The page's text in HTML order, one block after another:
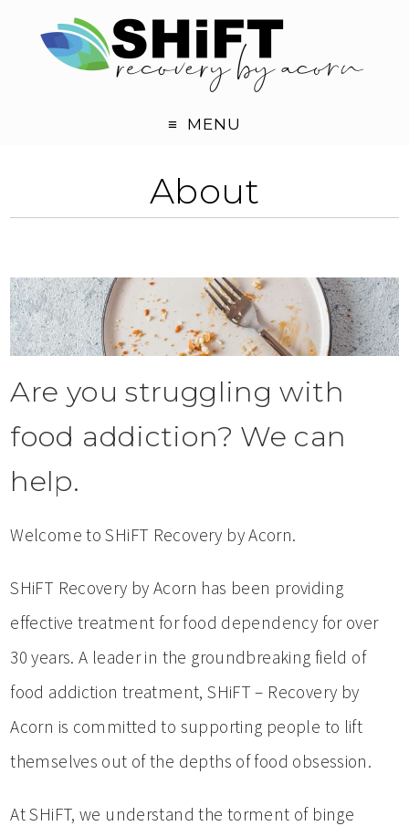
MENU
About
Are you struggling with
food addiction? We can
help.
Welcome to SHiFT Recovery by Acorn.
SHiFT Recovery by Acorn has been providing
effective treatment for food dependency for over
30 years. A leader in the groundbreaking field of
food addiction treatment, SHiFT – Recovery by
Acorn is committed to supporting people to lift
themselves out of the depths of food obsession.
At SHiFT, we understand the torment of binge